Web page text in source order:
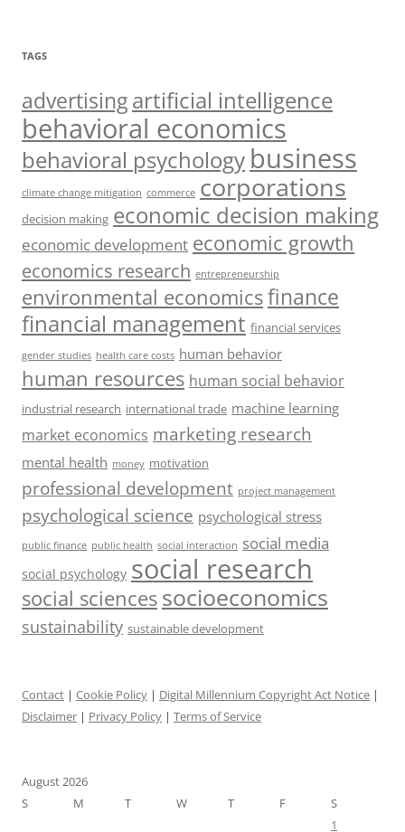
TAGS
advertisingartificial intelligence
behavioral economics
behavioral psychology business
climate change mitigation commerce corporations
decision making economic decision making
economic development economic growth
economics research entrepreneurship
environmental economicsfinance
financial management financial services
gender studies health care costs human behavior
human resources human social behavior
industrial research international trade machine learning
market economics marketing research
mental health money motivation
professional development project management
psychological science psychological stress
public finance public health social interaction social media
social psychology social research
social sciencessocioeconomics
sustainability sustainable development
Contact | Cookie Policy | Digital Millennium Copyright Act Notice |
Disclaimer | Privacy Policy | Terms of Service
August 2026
S
M T W T F
S
1